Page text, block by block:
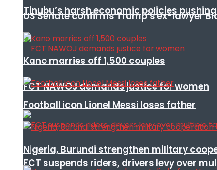
Tinubu’s harsh economic policies
FCT NAWOJ demands justice for women
FCT suspends riders, drivers levy over
US Senate confirms Trump’s ex-lawyer
Kano marries off 1,500 couples
Football icon Lionel Messi loses father
Nigeria, Burundi strengthen military